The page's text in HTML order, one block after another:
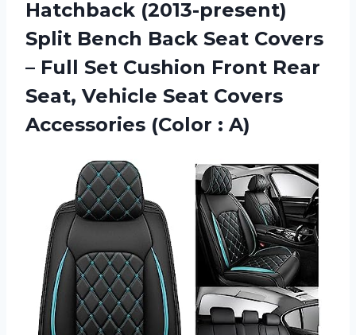
Hatchback (2013-present)
Split Bench Back Seat Covers
– Full Set Cushion Front Rear
Seat, Vehicle Seat Covers
Accessories (Color : A)